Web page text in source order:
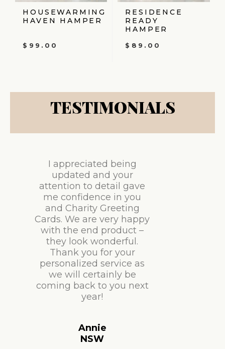
HOUSEWARMING
HAVEN HAMPER
$ 99.00
RESIDENCE
READY
HAMPER
$ 89.00
TESTIMONIALS
I appreciated being
updated and your
attention to detail gave
me confidence in you
and Charity Greeting
Cards. We are very happy
with the end product –
they look wonderful.
Thank you for your
personalized service as
we will certainly be
coming back to you next
year!
Annie
NSW